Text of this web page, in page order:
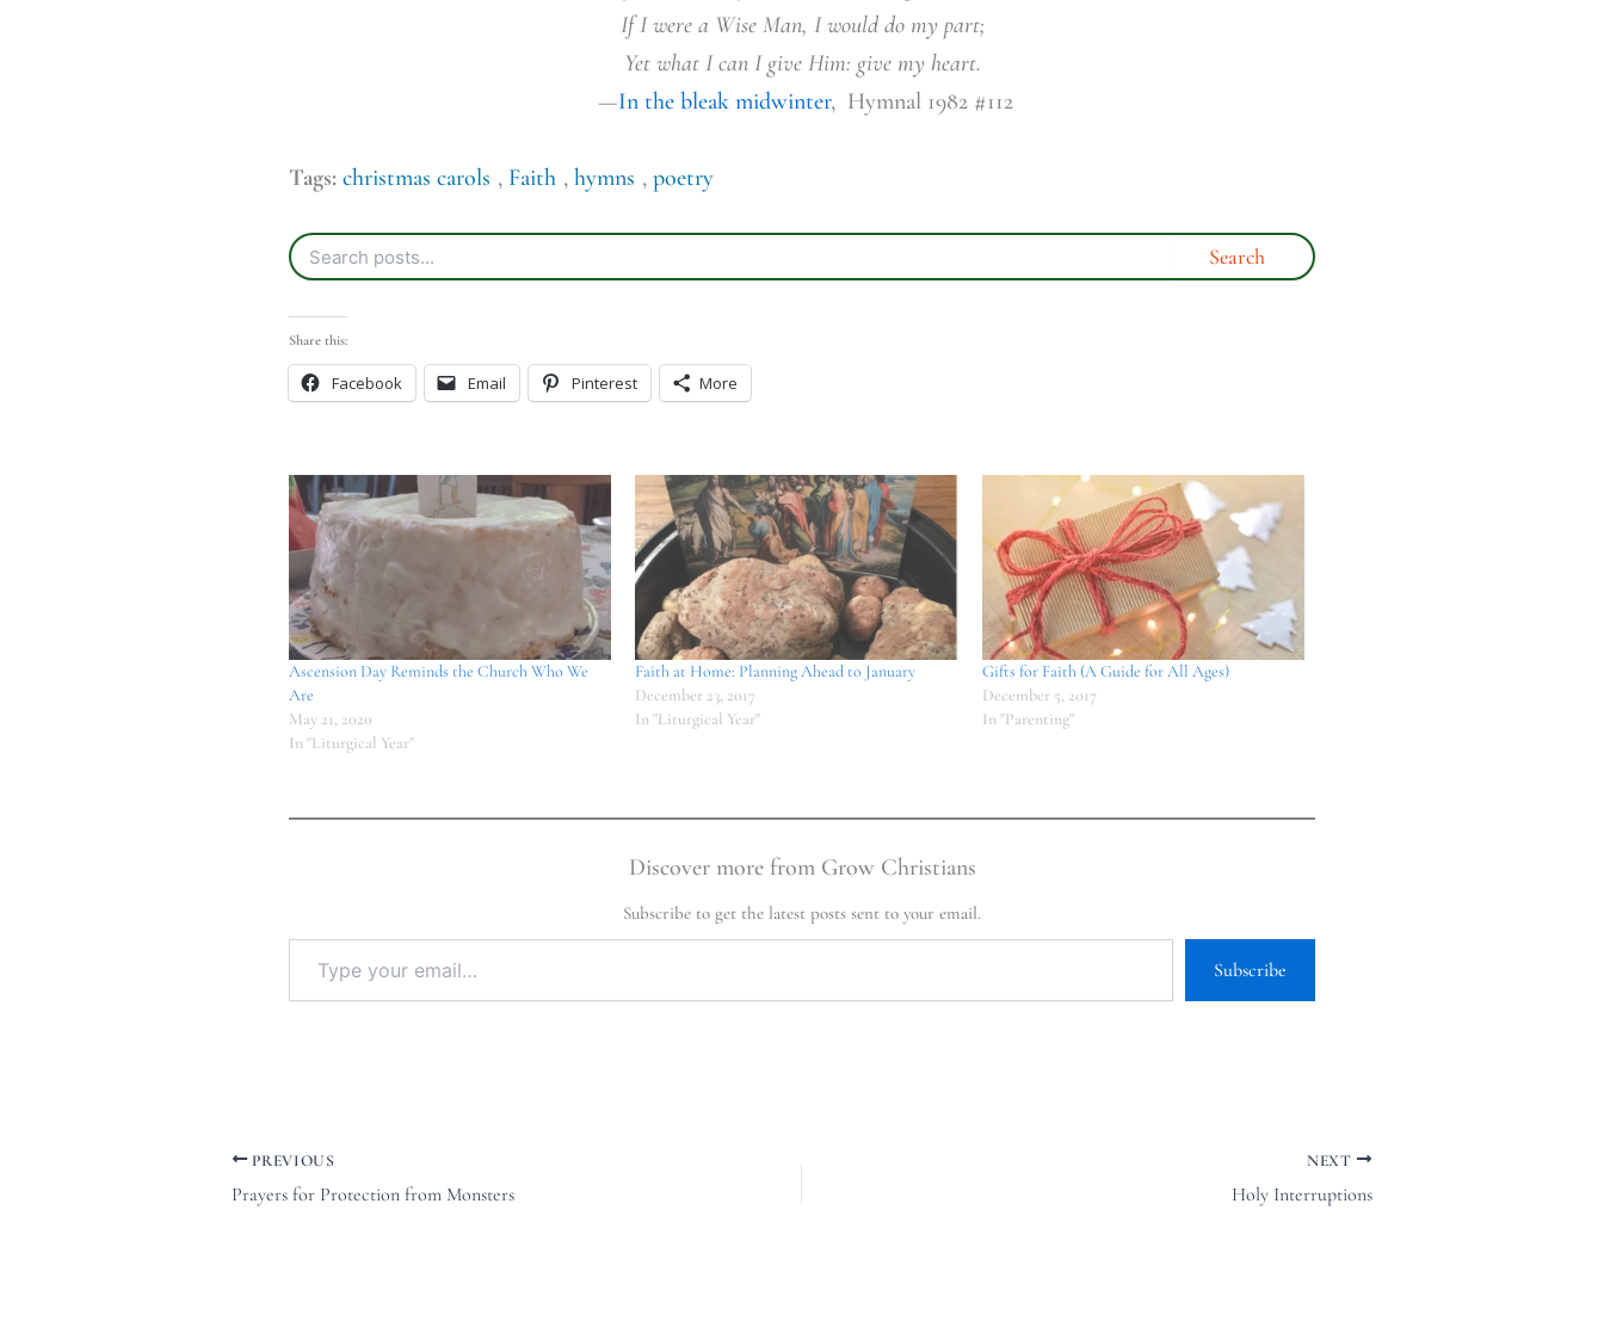
If I were a Wise Man, I would do my part;
Yet what I can I give Him: give my heart.
—In the bleak midwinter, Hymnal 1982 #112
Tags: christmas carols , Faith , hymns , poetry
Share this:
Facebook Email Pinterest More
Ascension Day Reminds the Church Who We
Are
May 21, 2020
In "Liturgical Year"
Faith at Home: Planning Ahead to January
December 23, 2017
In "Liturgical Year"
Gifts for Faith (A Guide for All Ages)
December 5, 2017
In "Parenting"
Discover more from Grow Christians
Subscribe to get the latest posts sent to your email.
Subscribe
PREVIOUS
Prayers for Protection from Monsters
NEXT
Holy Interruptions